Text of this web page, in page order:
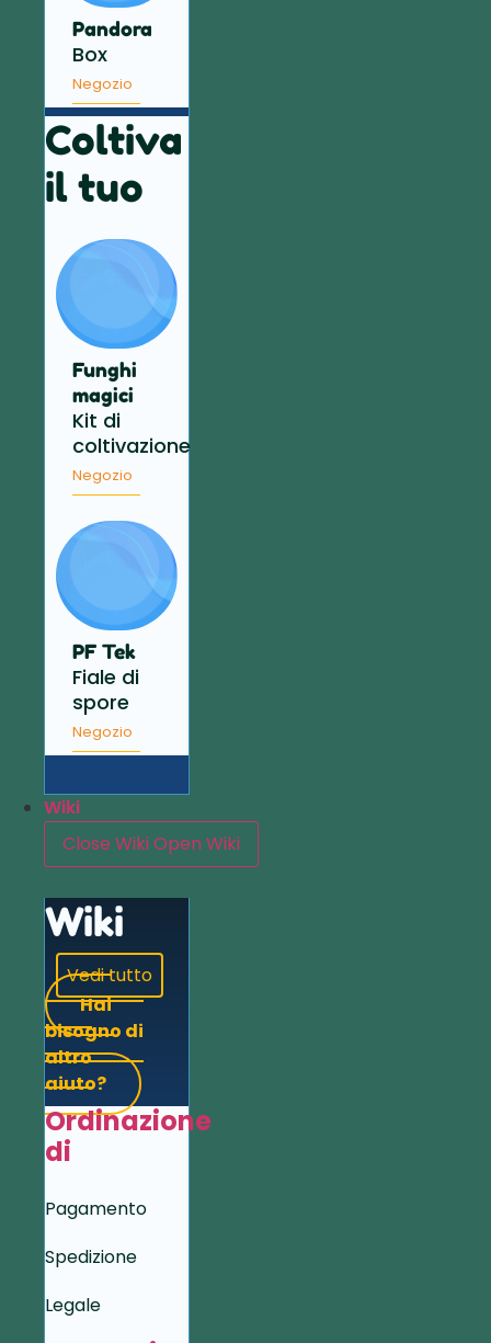
Pandora
Box
Negozio
Coltiva
il tuo
Funghi
magici
Kit di
coltivazione
Negozio
PF Tek
Fiale di
spore
Negozio
Wiki
Close WikiOpen Wiki
Wiki
Vedi tutto
Hai
bisogno di
altro
aiuto?
Ordinazione
di
Pagamento
Spedizione
Legale